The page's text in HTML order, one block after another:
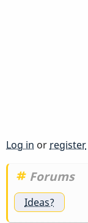
Log in orregister
Forums
Ideas?